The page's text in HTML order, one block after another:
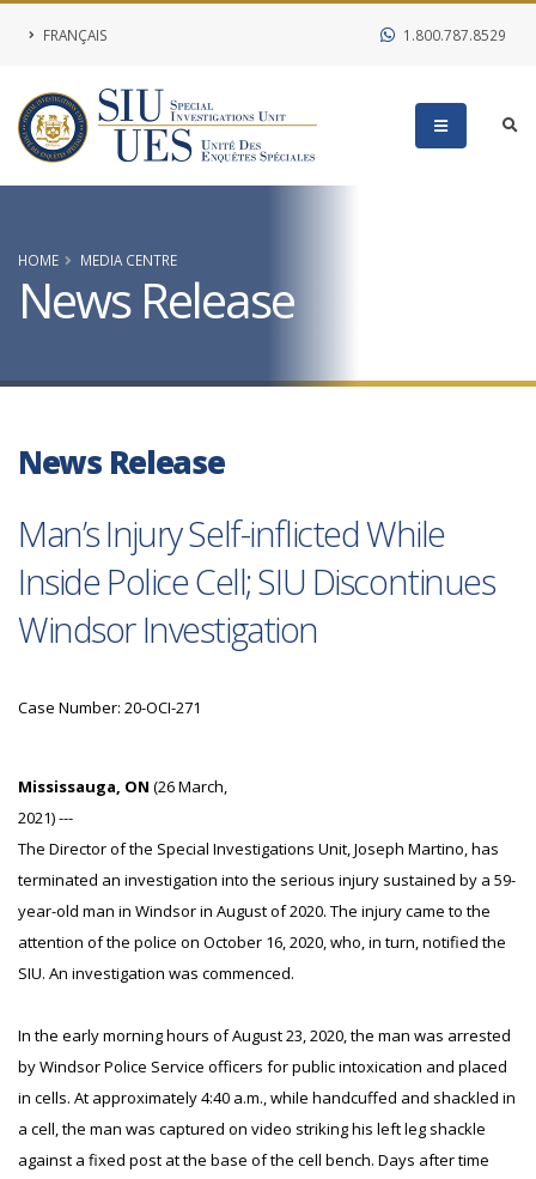
FRANÇAIS 1.800.787.8529
HOME MEDIA CENTRE
News Release
News Release
Man’s Injury Self-inflicted While
Inside Police Cell; SIU Discontinues
Windsor Investigation
Case Number: 20-OCI-271
Mississauga, ON (26 March,
2021) ---
The Director of the Special Investigations Unit, Joseph Martino, has
terminated an investigation into the serious injury sustained by a 59-
year-old man in Windsor in August of 2020. The injury came to the
attention of the police on October 16, 2020, who, in turn, notified the
SIU. An investigation was commenced.
In the early morning hours of August 23, 2020, the man was arrested
by Windsor Police Service officers for public intoxication and placed
in cells. At approximately 4:40 a.m., while handcuffed and shackled in
a cell, the man was captured on video striking his left leg shackle
against a fixed post at the base of the cell bench. Days after time